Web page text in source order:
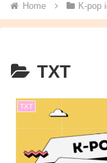
Home K-pop
TXT
TXT